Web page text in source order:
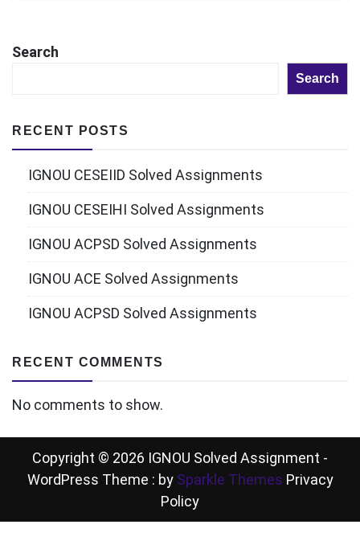
Search
Search
RECENT POSTS
IGNOU CESEIID Solved Assignments
IGNOU CESEIHI Solved Assignments
IGNOU ACPSD Solved Assignments
IGNOU ACE Solved Assignments
IGNOU ACPSD Solved Assignments
RECENT COMMENTS
No comments to show.
Copyright © 2026 IGNOU Solved Assignment -
WordPress Theme : by Sparkle Themes Privacy
Policy